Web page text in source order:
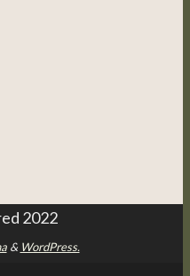
2022
& WordPress.